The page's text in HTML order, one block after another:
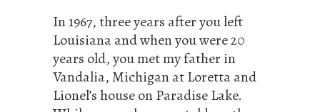
In 1967, three years after you left
Louisiana and when you were 20
years old, you met my father in
Vandalia, Michigan at Loretta and
Lionel’s house on Paradise Lake.